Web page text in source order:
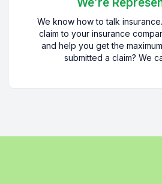
We’re
We know how to talk
claim to your insurance
and help you get the
submitted a claim? We